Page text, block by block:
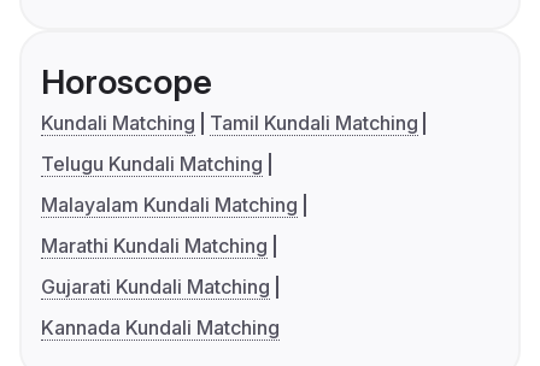
Horoscope
Kundali Matching
Tamil Kundali Matching
Telugu Kundali Matching
Malayalam Kundali Matching
Marathi Kundali Matching
Gujarati Kundali Matching
Kannada Kundali Matching